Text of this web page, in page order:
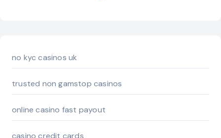
no kyc casinos uk
trusted non gamstop casinos
online casino fast payout
casino credit cards